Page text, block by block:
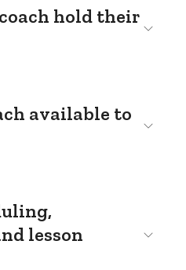
hold their
available to
lesson